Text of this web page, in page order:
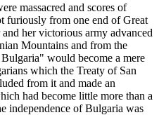
massacred and scores of
furiously from one end of Great
her victorious army advanced
Mountains and from the
would become a mere
which the Treaty of San
from it and made an
had become little more than a
independence of Bulgaria was